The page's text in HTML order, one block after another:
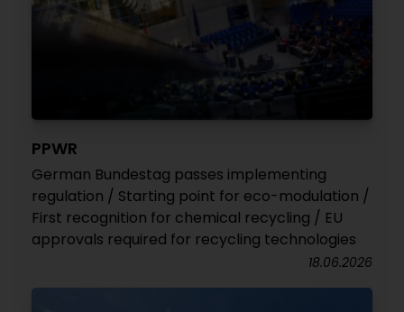
PPWR
German Bundestag passes implementing
regulation / Starting point for eco-modulation /
First recognition for chemical recycling / EU
approvals required for recycling technologies
18.06.2026